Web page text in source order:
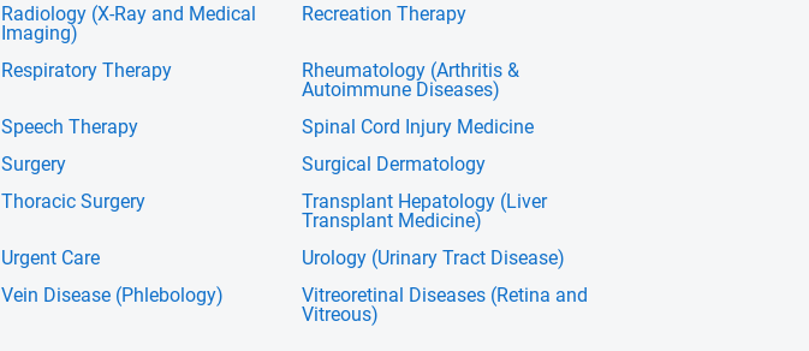
Radiology (X-Ray and Medical
Imaging)
Recreation Therapy
Respiratory Therapy
Rheumatology (Arthritis &
Autoimmune Diseases)
Speech Therapy
Spinal Cord Injury Medicine
Surgery
Surgical Dermatology
Thoracic Surgery
Transplant Hepatology (Liver
Transplant Medicine)
Urgent Care
Urology (Urinary Tract Disease)
Vein Disease (Phlebology)
Vitreoretinal Diseases (Retina and
Vitreous)